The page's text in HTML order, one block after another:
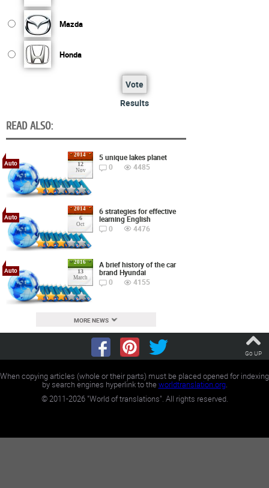
Mazda
Honda
Vote
Results
READ ALSO:
2014
12
Nov
Auto
5 unique lakes planet
0
4485
2014
6
Oct
Auto
6 strategies for effective
learning English
0
4476
2016
13
March
Auto
A brief history of the car
brand Hyundai
0
4155
MORE NEWS
Go UP
When copying articles (whole or their parts) must be placed opened for indexing
by search engines hyperlink to theworldtranslation.org.
©2011-2026"World of translations". All rights reserved.